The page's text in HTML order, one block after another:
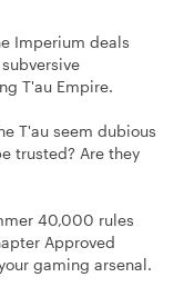
Imperium deals
T'au Empire.
T'au seem dubious
trusted? Are they
40,000 rules
Approved
gaming arsenal.